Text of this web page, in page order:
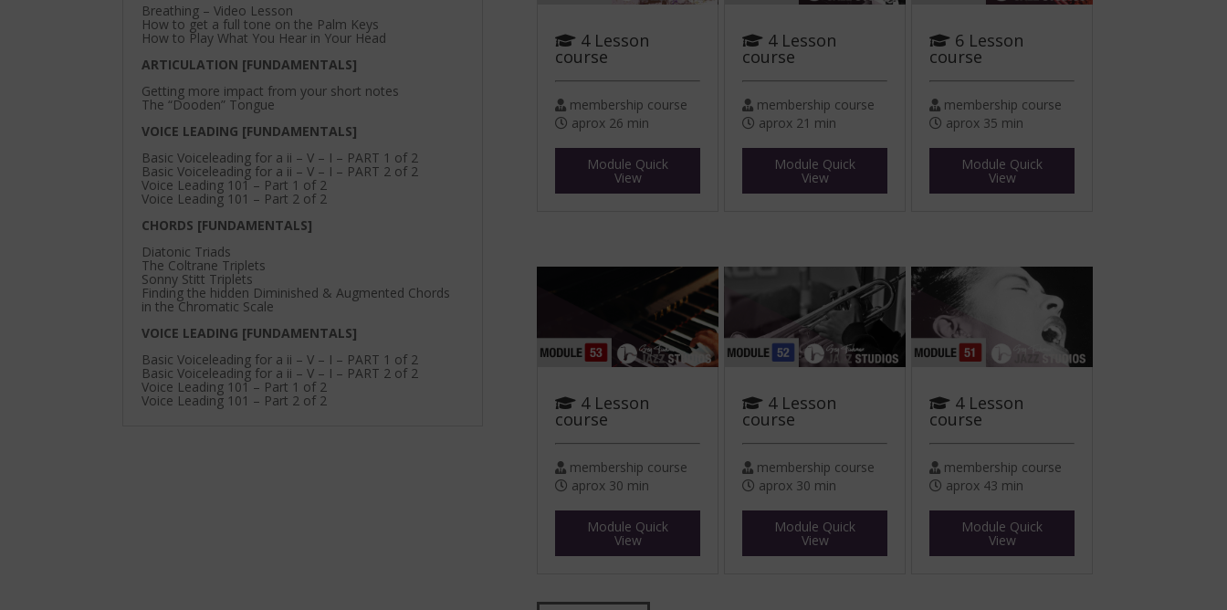
Breathing – Video Lesson
How to get a full tone on the Palm Keys
How to Play What You Hear in Your Head
ARTICULATION [FUNDAMENTALS]
Getting more impact from your short notes
The “Dooden” Tongue
VOICE LEADING [FUNDAMENTALS]
Basic Voiceleading for a ii – V – I – PART 1 of 2
Basic Voiceleading for a ii – V – I – PART 2 of 2
Voice Leading 101 – Part 1 of 2
Voice Leading 101 – Part 2 of 2
CHORDS [FUNDAMENTALS]
Diatonic Triads
The Coltrane Triplets
Sonny Stitt Triplets
Finding the hidden Diminished & Augmented Chords
in the Chromatic Scale
VOICE LEADING [FUNDAMENTALS]
Basic Voiceleading for a ii – V – I – PART 1 of 2
Basic Voiceleading for a ii – V – I – PART 2 of 2
Voice Leading 101 – Part 1 of 2
Voice Leading 101 – Part 2 of 2
4 Lesson
course
membership course
aprox 26 min
Module Quick
View
4 Lesson
course
membership course
aprox 30 min
Module Quick
View
4 Lesson
course
membership course
aprox 21 min
Module Quick
View
4 Lesson
course
membership course
aprox 30 min
Module Quick
View
6 Lesson
course
membership course
aprox 35 min
Module Quick
View
4 Lesson
course
membership course
aprox 43 min
Module Quick
View